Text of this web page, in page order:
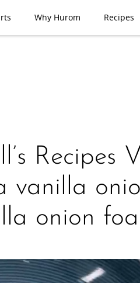
Why Hurom Recipes
Recipes
vanilla
onion